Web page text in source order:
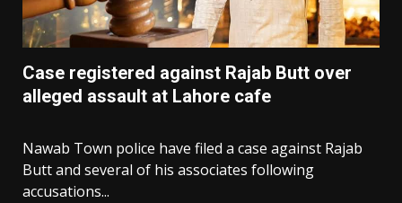
Case registered against Rajab Butt over
alleged assault at Lahore cafe
Nawab Town police have filed a case against Rajab
Butt and several of his associates following
accusations...